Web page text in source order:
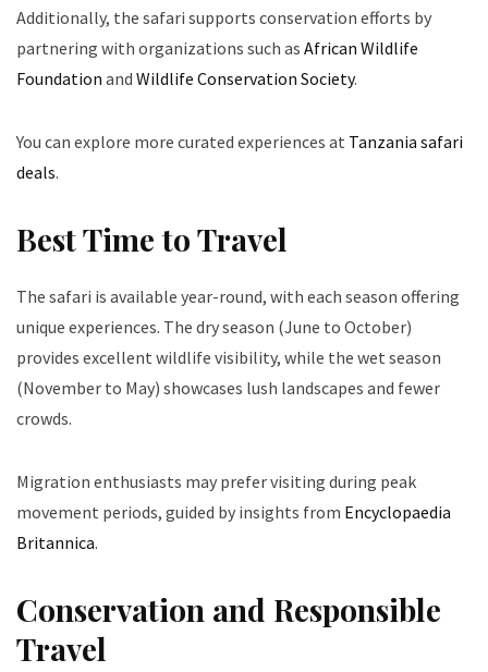
Additionally, the safari supports conservation efforts by
partnering with organizations such as African Wildlife
Foundation and Wildlife Conservation Society.
You can explore more curated experiences at Tanzania safari
deals.
Best Time to Travel
The safari is available year-round, with each season offering
unique experiences. The dry season (June to October)
provides excellent wildlife visibility, while the wet season
(November to May) showcases lush landscapes and fewer
crowds.
Migration enthusiasts may prefer visiting during peak
movement periods, guided by insights from Encyclopaedia
Britannica.
Conservation and Responsible
Travel